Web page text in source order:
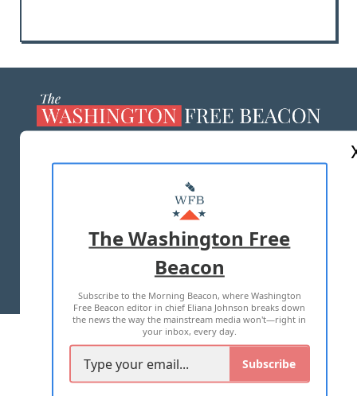
MASTHEAD
ADVERTISE WITH US
TERMS OF USE PRIVACY POLICY
2026 ALL RIGHTS RESERVED
The Washington Free
Beacon
Subscribe to the Morning Beacon, where Washington
Free Beacon editor in chief Eliana Johnson breaks down
the news the way the mainstream media won't—right in
your inbox, every day.
Subscribe